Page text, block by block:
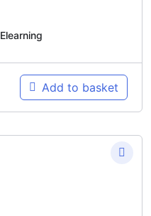
Elearning
Add to basket